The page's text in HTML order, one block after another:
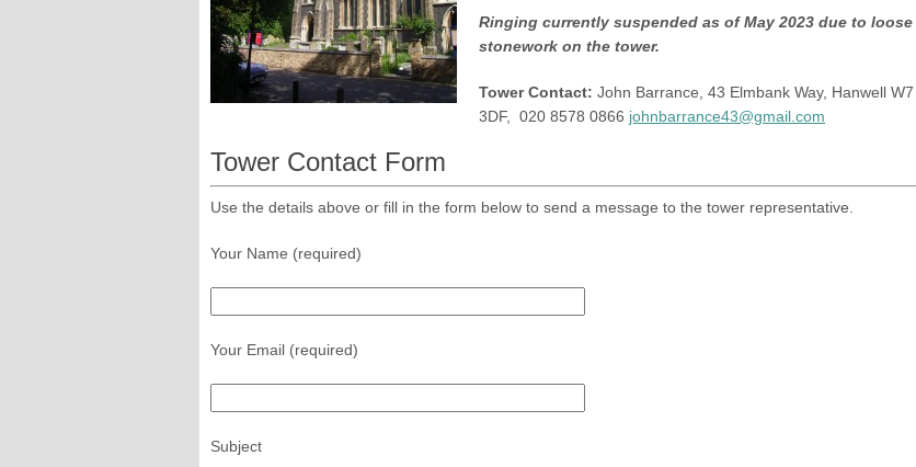
Ringing currently suspended as of May 2023 due to loose
stonework on the tower.
Tower Contact: John Barrance, 43 Elmbank Way, Hanwell W7
3DF, 020 8578 0866 johnbarrance43@gmail.com
Tower Contact Form
Use the details above or fill in the form below to send a message to the tower representative.
Your Name (required)
Your Email (required)
Subject